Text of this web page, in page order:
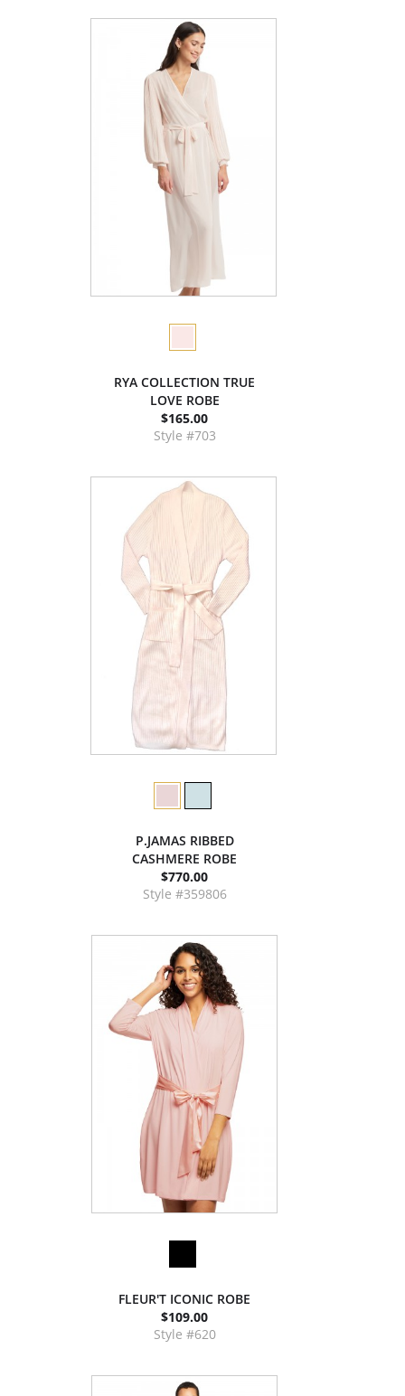
RYA COLLECTION TRUE
LOVE ROBE
$165.00
Style #703
P.JAMAS RIBBED
CASHMERE ROBE
$770.00
Style #359806
FLEUR'T ICONIC ROBE
$109.00
Style #620